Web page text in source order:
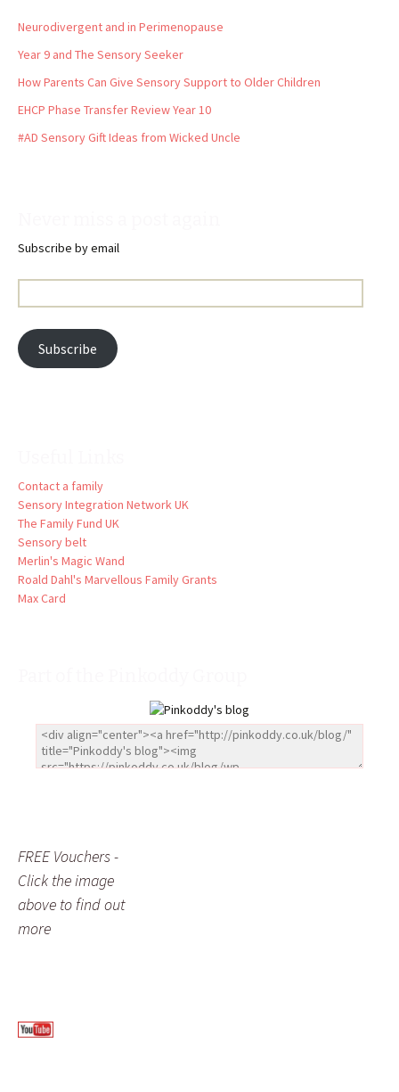
Neurodivergent and in Perimenopause
Year 9 and The Sensory Seeker
How Parents Can Give Sensory Support to Older Children
EHCP Phase Transfer Review Year 10
#AD Sensory Gift Ideas from Wicked Uncle
Subscribe by email
Address:
Subscribe
Contact a family
Sensory Integration Network UK
The Family Fund UK
Sensory belt
Merlin's Magic Wand
Roald Dahl's Marvellous Family Grants
Max Card
FREE Vouchers -
Click the image
above to find out
more